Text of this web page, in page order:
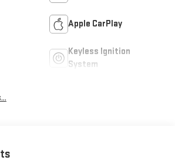
Apple CarPlay
Keyless Ignition
System